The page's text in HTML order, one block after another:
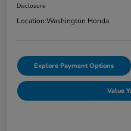
Disclosure
Location:Washington Honda
Explore Payment Options
Value